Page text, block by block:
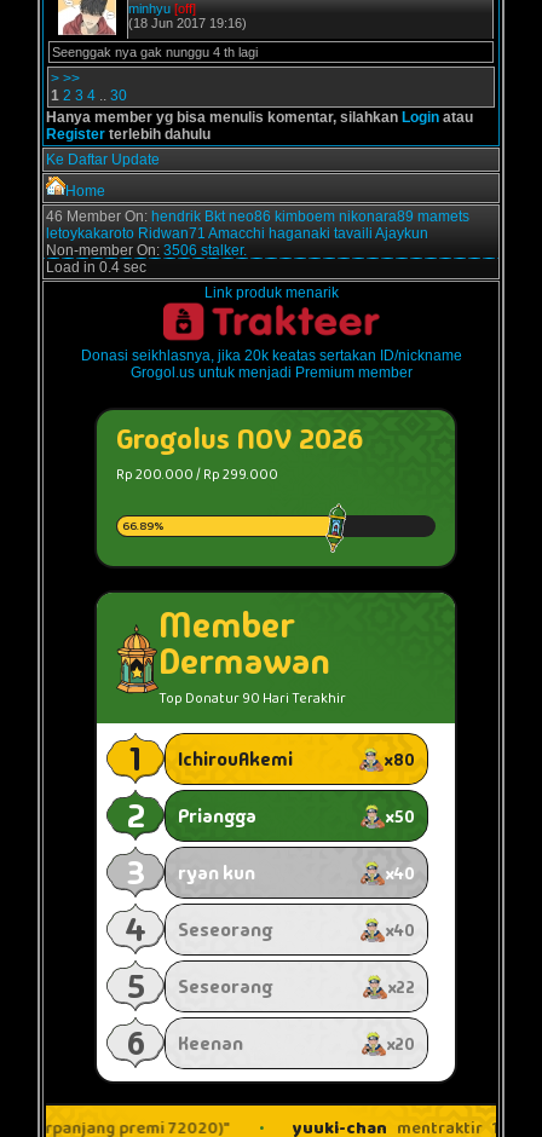
minhyu [off]
(18 Jun 2017 19:16)
Seenggak nya gak nunggu 4 th lagi
> >>
1 2 3 4 .. 30
Hanya member yg bisa menulis komentar, silahkan Login atau
Register terlebih dahulu
Ke Daftar Update
Home
46 Member On: hendrik Bkt neo86 kimboem nikonara89 mamets
letoykakaroto Ridwan71 Amacchi haganaki tavaili Ajaykun
Non-member On: 3506 stalker.
Load in 0.4 sec
Link produk menarik
Donasi seikhlasnya, jika 20k keatas sertakan ID/nickname
Grogol.us untuk menjadi Premium member